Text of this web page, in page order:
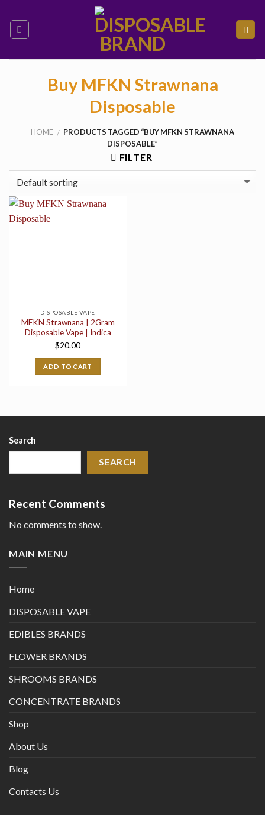
content
Buy MFKN Strawnana
Disposable
HOME / PRODUCTS TAGGED “BUY MFKN STRAWNANA
DISPOSABLE”
FILTER
DISPOSABLE VAPE
MFKN Strawnana | 2Gram
Disposable Vape | Indica
$20.00
ADD TO CART
Search
SEARCH
Recent Comments
No comments to show.
MAIN MENU
Home
DISPOSABLE VAPE
EDIBLES BRANDS
FLOWER BRANDS
SHROOMS BRANDS
CONCENTRATE BRANDS
Shop
About Us
Blog
Contacts Us